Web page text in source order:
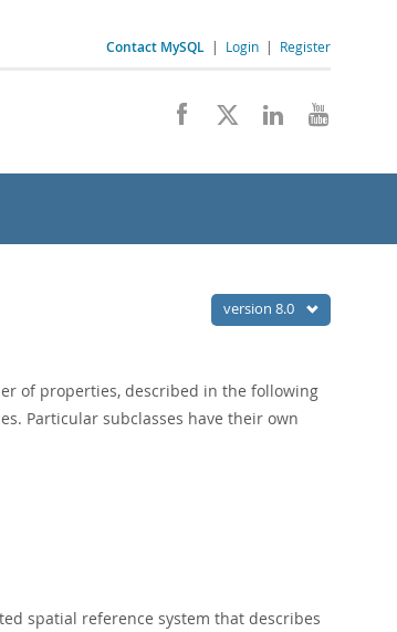
Contact MySQL | Login | Register
version 8.0
of properties, described in the following
Particular subclasses have their own
spatial reference system that describes